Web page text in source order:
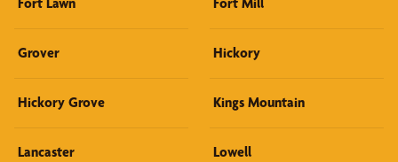
Grover Hickory
Hickory Grove Kings Mountain
Lancaster Lowell